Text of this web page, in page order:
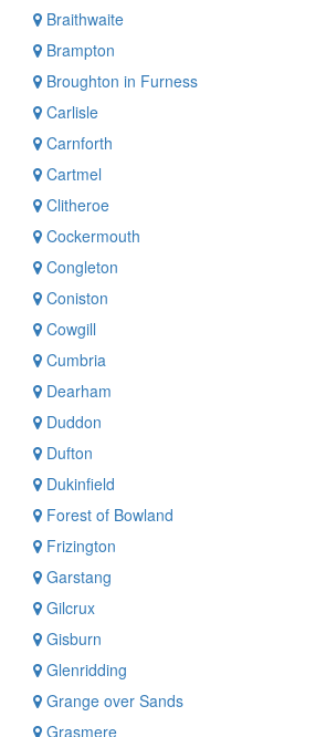
Braithwaite
Brampton
Broughton in Furness
Carlisle
Carnforth
Cartmel
Clitheroe
Cockermouth
Congleton
Coniston
Cowgill
Cumbria
Dearham
Duddon
Dufton
Dukinfield
Forest of Bowland
Frizington
Garstang
Gilcrux
Gisburn
Glenridding
Grange over Sands
Grasmere